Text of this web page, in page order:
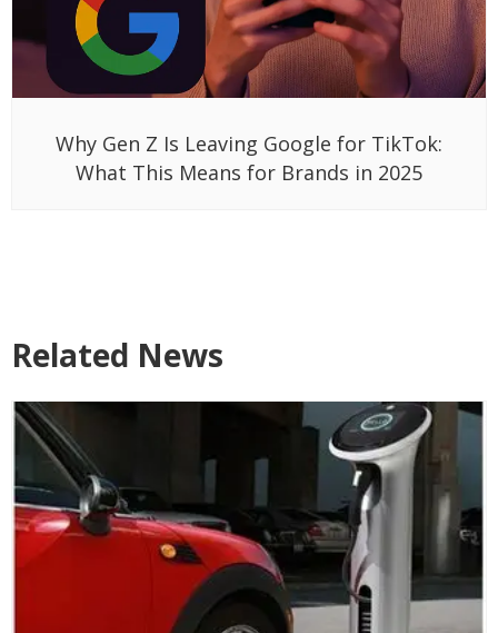
Why Gen Z Is Leaving Google for TikTok:
What This Means for Brands in 2025
Related News